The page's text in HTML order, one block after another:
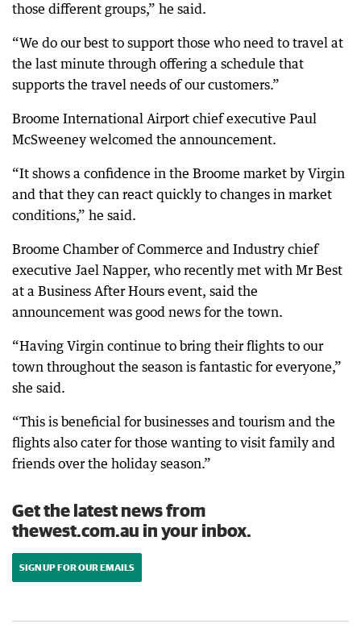
those different groups,” he said.
“We do our best to support those who need to travel at
the last minute through offering a schedule that
supports the travel needs of our customers.”
Broome International Airport chief executive Paul
McSweeney welcomed the announcement.
“It shows a confidence in the Broome market by Virgin
and that they can react quickly to changes in market
conditions,” he said.
Broome Chamber of Commerce and Industry chief
executive Jael Napper, who recently met with Mr Best
at a Business After Hours event, said the
announcement was good news for the town.
“Having Virgin continue to bring their flights to our
town throughout the season is fantastic for everyone,”
she said.
“This is beneficial for businesses and tourism and the
flights also cater for those wanting to visit family and
friends over the holiday season.”
Get the latest news from
thewest.com.au in your inbox.
SIGN UP FOR OUR EMAILS